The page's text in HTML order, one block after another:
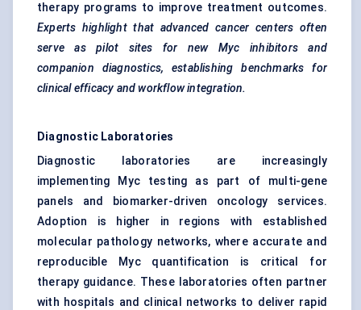
therapy programs to improve treatment outcomes.
Experts highlight that advanced cancer centers often
serve as pilot sites for new Myc inhibitors and
companion diagnostics, establishing benchmarks for
clinical efficacy and workflow integration.
Diagnostic Laboratories
Diagnostic laboratories are increasingly
implementing Myc testing as part of multi-gene
panels and biomarker-driven oncology services.
Adoption is higher in regions with established
molecular pathology networks, where accurate and
reproducible Myc quantification is critical for
therapy guidance. These laboratories often partner
with hospitals and clinical networks to deliver rapid